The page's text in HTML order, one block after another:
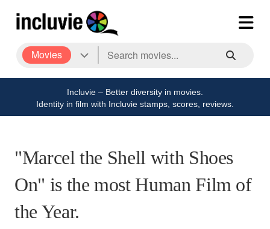
Movies
Incluvie – Better diversity in movies.
Identity in film with Incluvie stamps, scores, reviews.
"Marcel the Shell with Shoes
On" is the most Human Film of
the Year.